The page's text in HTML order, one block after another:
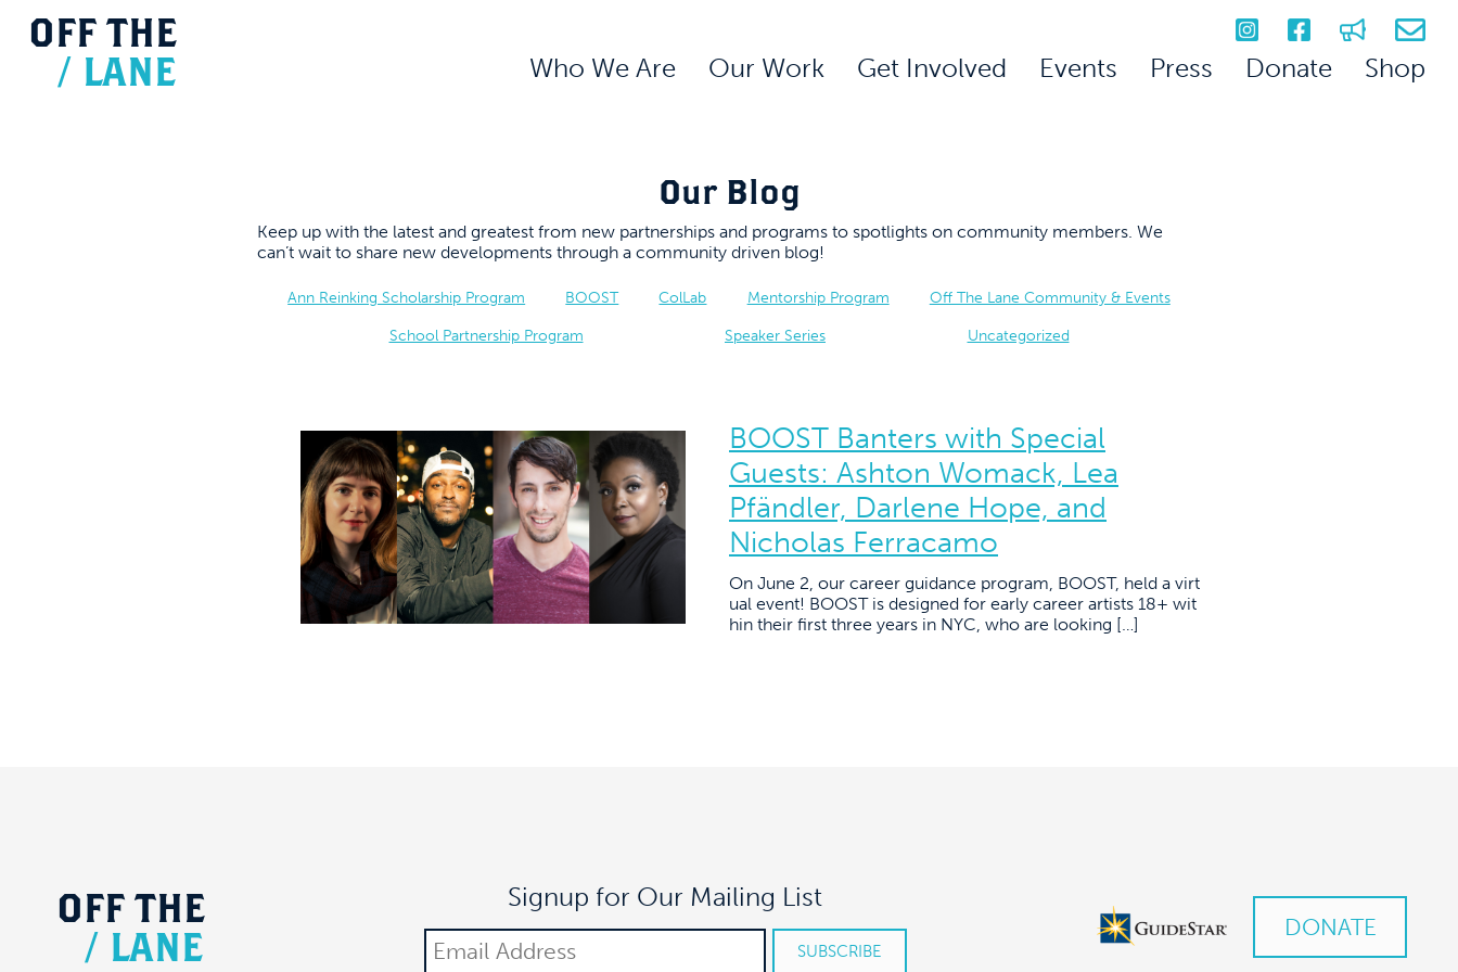
OFF THE
/ LANE Who We Are Our Work Get Involved Events Press Donate Shop
Our Blog
Keep up with the latest and greatest from new partnerships and programs to spotlights on community members. We
can’t wait to share new developments through a community driven blog!
Ann Reinking Scholarship Program BOOST ColLab Mentorship Program Off The Lane Community & Events
School Partnership Program Speaker Series Uncategorized
BOOST Banters with Special
Guests: Ashton Womack, Lea
Pfändler, Darlene Hope, and
Nicholas Ferracamo
On June 2, our career guidance program, BOOST, held a virt
ual event! BOOST is designed for early career artists 18+ wit
hin their first three years in NYC, who are looking […]
OFF THE
/ LANE
Signup for Our Mailing List
DONATE